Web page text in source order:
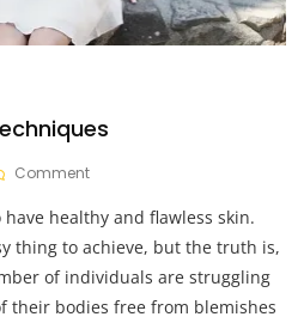
CommentOn
Skin
Care
healthy and flawless skin.
thing to achieve, but the truth is,
of individuals are struggling
their bodies free from blemishes